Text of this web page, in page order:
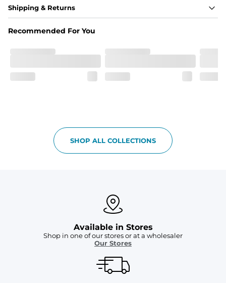
Fabric
Elastic waistband with a functional drawcord on sizes
Stretch mesh liner - Excluded from sizes 6M - 24M.
Shipping & Returns
Recommended For You
SHOP ALL COLLECTIONS
Available in Stores
Shop in one of our stores or at a wholesaler
Our Stores